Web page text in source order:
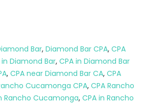
Bar, Diamond Bar CPA, CPA
in Diamond Bar, CPA in Diamond Bar
, CPA near Diamond Bar CA, CPA
Cucamonga CPA, CPA Rancho
Rancho Cucamonga, CPA in Rancho